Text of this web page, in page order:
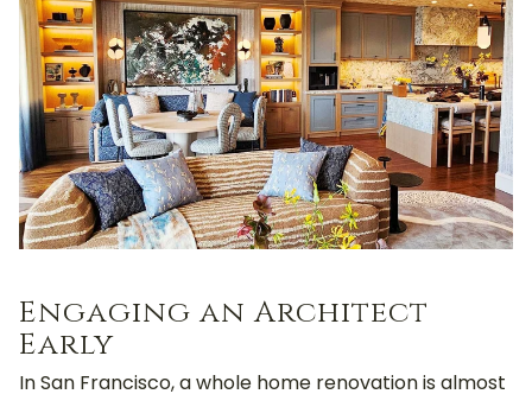
Engaging an Architect
Early
In San Francisco, a whole home renovation is almost